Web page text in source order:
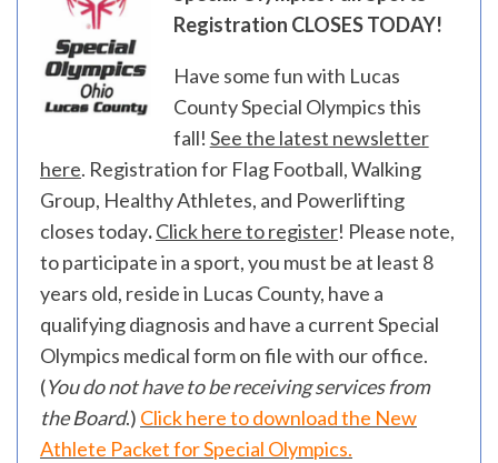
Registration CLOSES TODAY!
Have some fun with Lucas
County Special Olympics this
fall! See the latest newsletter
here. Registration for Flag Football, Walking
Group, Healthy Athletes, and Powerlifting
closes today.Click here to register! Please note,
to participate in a sport, you must be at least 8
years old, reside in Lucas County, have a
qualifying diagnosis and have a current Special
Olympics medical form on file with our office.
(You do not have to be receiving services from
the Board.) Click here to download the New
Athlete Packet for Special Olympics.